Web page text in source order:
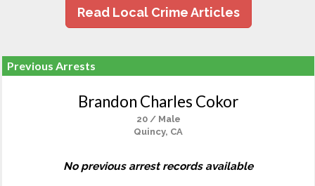
Read Local Crime Articles
Previous Arrests
Brandon Charles Cokor
20 / Male
Quincy, CA
No previous arrest records available